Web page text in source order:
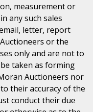
measurement or
any such sales
letter, report
or the
only and are not to
taken as forming
Auctioneers nor
their accuracy of the
conduct their due